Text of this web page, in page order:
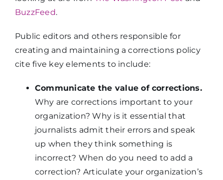
BuzzFeed.
Public editors and others responsible for
creating and maintaining a corrections policy
cite five key elements to include:
Communicate the value of corrections.
Why are corrections important to your
organization? Why is it essential that
journalists admit their errors and speak
up when they think something is
incorrect? When do you need to add a
correction? Articulate your organization’s